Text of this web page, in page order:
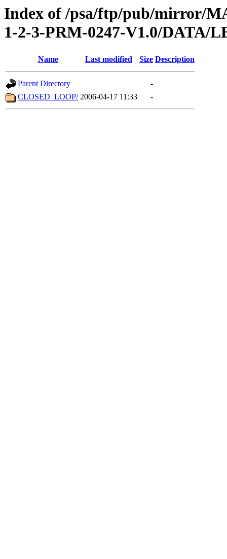
Index of /psa/ftp/pub/mirror/
1-2-3-PRM-0247-V1.0/DATA/
Name Last modified Size Description
Parent Directory
-
CLOSED_LOOP/ 2006-04-17 11:33 -